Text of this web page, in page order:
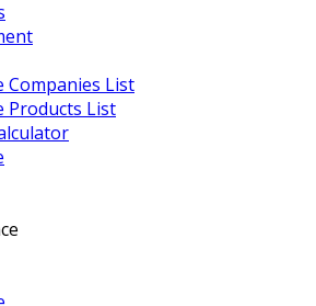
Companies List
Products List